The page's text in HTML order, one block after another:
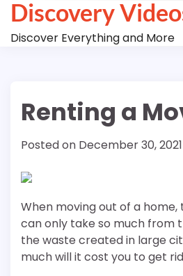
Skip
content
Discovery
Discover Everything and More
Renting a
Posted on December 30, 2021
When moving out of a
can only take so much from
the waste created in large
much will it cost you to get